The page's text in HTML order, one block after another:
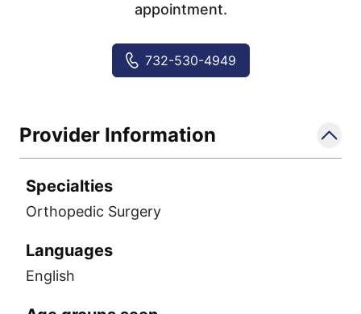
appointment.
732-530-4949
Provider Information
Specialties
Orthopedic Surgery
Languages
English